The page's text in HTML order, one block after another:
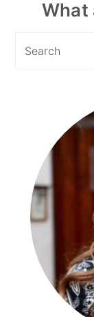
Primary
What